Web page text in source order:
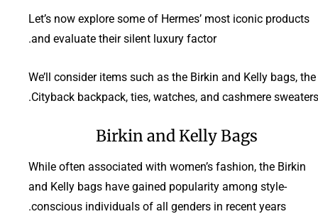
Let’s now explore some of Hermes’ most iconic products
and evaluate their silent luxury factor.
We’ll consider items such as the Birkin and Kelly bags, the
Cityback backpack, ties, watches, and cashmere sweaters.
Birkin and Kelly Bags
While often associated with women’s fashion, the Birkin
and Kelly bags have gained popularity among style-
conscious individuals of all genders in recent years.